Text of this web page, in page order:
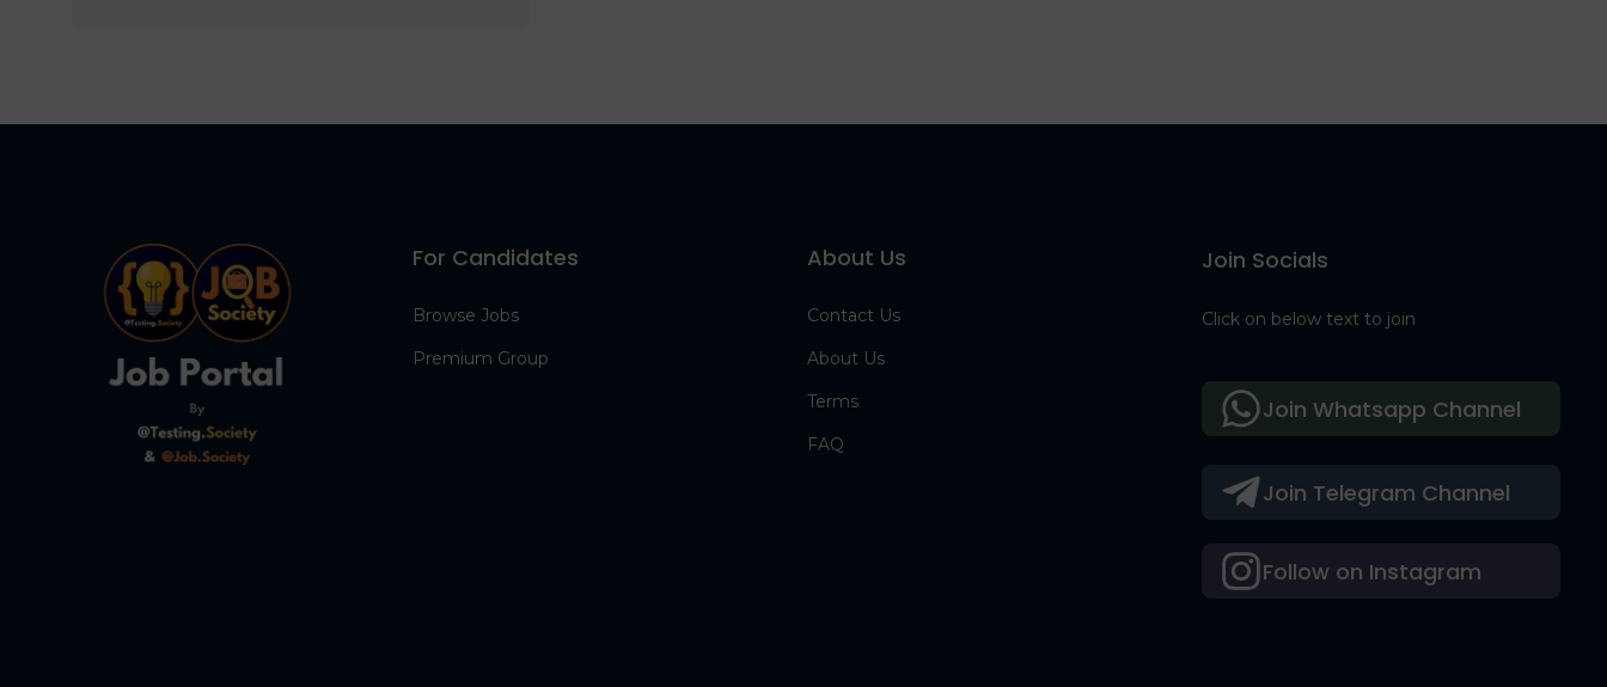
For Candidates
Browse Jobs
Premium Group
About Us
Contact Us
About Us
Terms
FAQ
Join Socials
Click on below text to join
Join Telegram Channel
Follow on Instagram
Join Whatsapp Channel